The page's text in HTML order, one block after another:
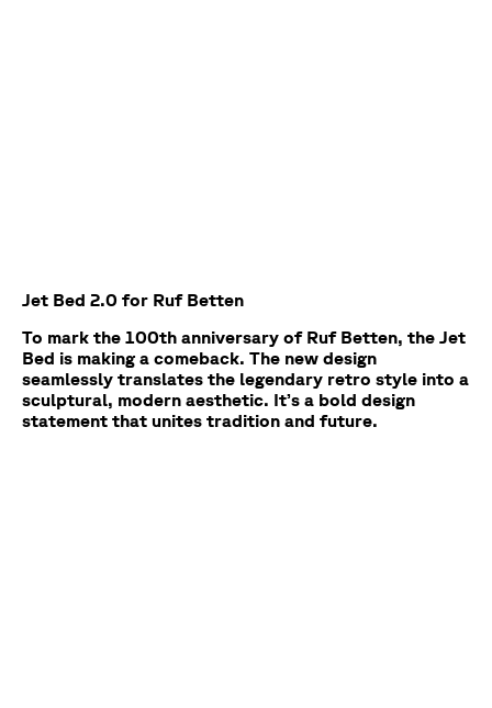
Jet Bed 2.0 for Ruf Betten
To mark the 100th anniversary of Ruf Betten, the Jet
Bed is making a comeback. The new design
seamlessly translates the legendary retro style into a
sculptural, modern aesthetic. It’s a bold design
statement that unites tradition and future.